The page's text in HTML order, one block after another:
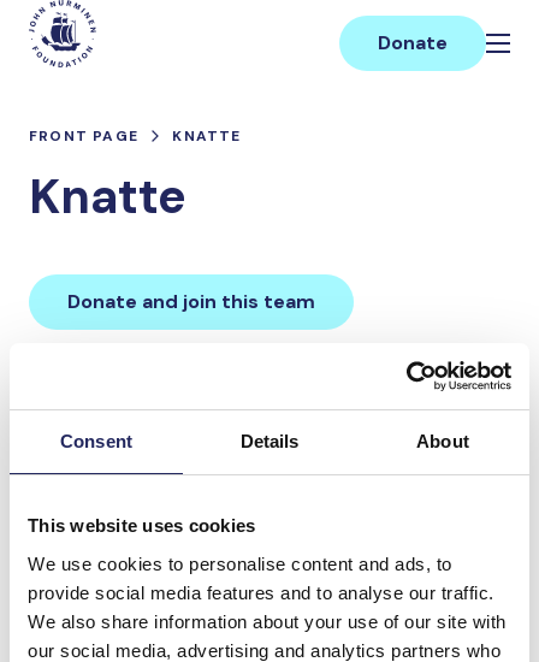
Consent Details About
This website uses cookies
We use cookies to personalise content and ads, to
provide social media features and to analyse our traffic.
We also share information about your use of our site with
our social media, advertising and analytics partners who
Skip
content
Main
Donate
FRONT PAGE KNATTE
Knatte
Donate and join this team
Donations made to the
team